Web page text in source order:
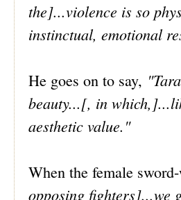
the]...violence is so
instinctual, emotional
He goes on to say,
beauty...[, in
aesthetic value."
When the female
opposing fighters]...we